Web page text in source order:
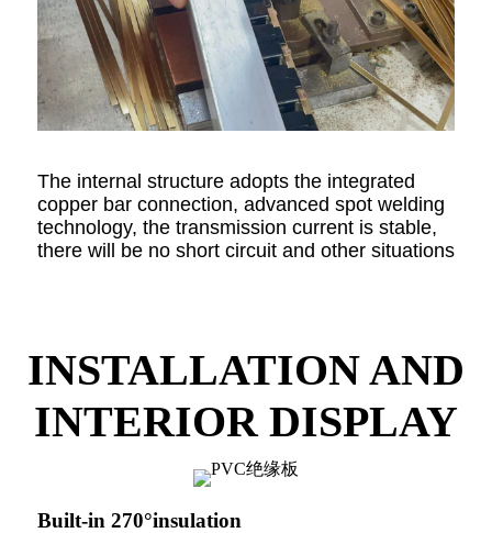
The internal structure adopts the integrated
copper bar connection, advanced spot welding
technology, the transmission current is stable,
there will be no short circuit and other situations
INSTALLATION AND
INTERIOR DISPLAY
Built-in 270°insulation